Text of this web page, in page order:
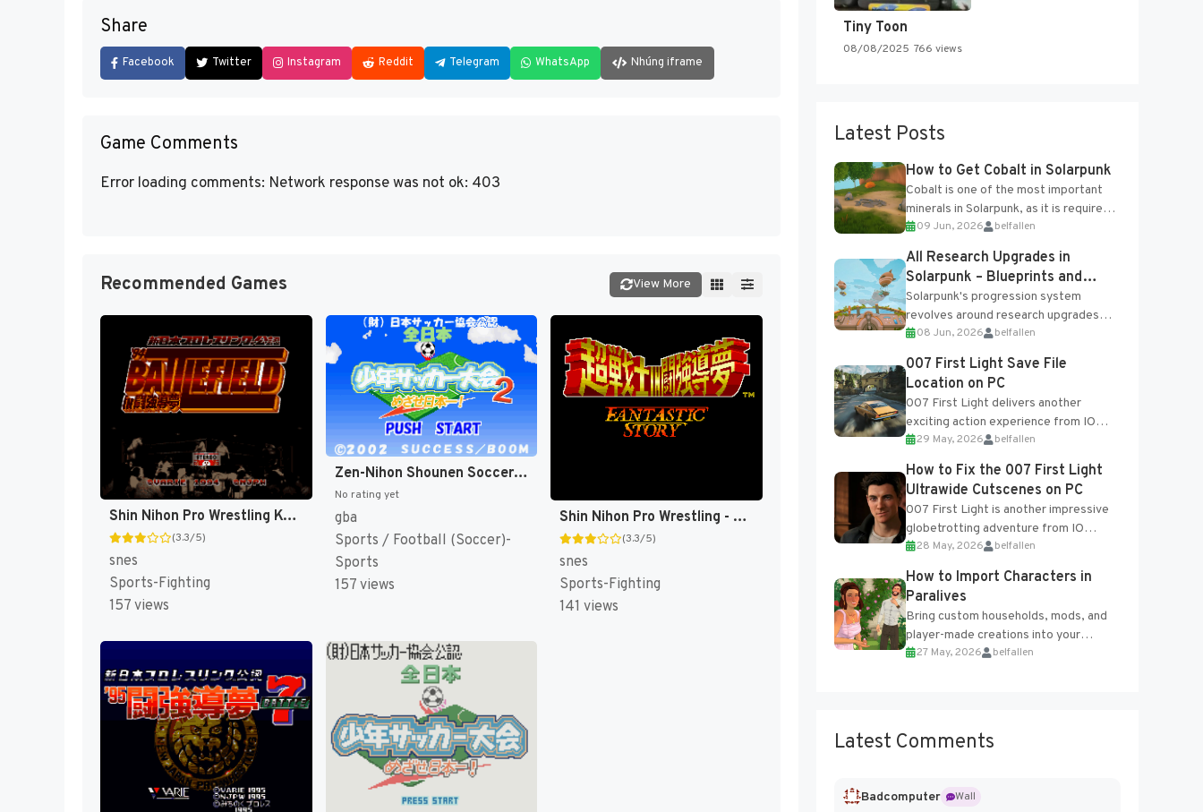
Share
Facebook Twitter Instagram Reddit Telegram WhatsApp Nhúng iframe
Game Comments
Error loading comments: Network response was not ok: 403
Recommended Games View More
Shin Nihon Pro Wrestling Kounin - '94 Battlefield in Tokyo Dome (Japan) [JP]
(3.3/5)
snes
Sports-Fighting
157 views
Zen-Nihon Shounen Soccer Taikai 2 - Mezase Nihon-ichi! (Japan) [JP]
No rating yet
gba
Sports / Football (Soccer)-
Sports
157 views
Shin Nihon Pro Wrestling - Chou Senshi in Tokyo Dome - Fantastic Story (Japan) [JP]
(3.3/5)
snes
Sports-Fighting
141 views
Tiny Toon
08/08/2025 766 views
Latest Posts
How to Get Cobalt in Solarpunk
Cobalt is one of the most important
minerals in Solarpunk, as it is required
for several advanced upgrades and
crafting...
09 Jun, 2026 belfallen
All Research Upgrades in
Solarpunk – Blueprints and
Research Table
Solarpunk's progression system
revolves around research upgrades
unlocked through the Research Table
and Blueprints obtained from the
Tradebot. Most new...
08 Jun, 2026 belfallen
007 First Light Save File
Location on PC
007 First Light delivers another
exciting action experience from IO
Interactive, complete with optional
online features and limited cross-
progression support....
29 May, 2026 belfallen
How to Fix the 007 First Light
Ultrawide Cutscenes on PC
007 First Light is another impressive
globetrotting adventure from IO
Interactive, making excellent use of
the studio’s proprietary Glacier
Engine....
28 May, 2026 belfallen
How to Import Characters in
Paralives
Bring custom households, mods, and
player-made creations into your
Paralives world with ease. How to Add
27 May, 2026 belfallen
Latest Comments
Badcomputer
Wall